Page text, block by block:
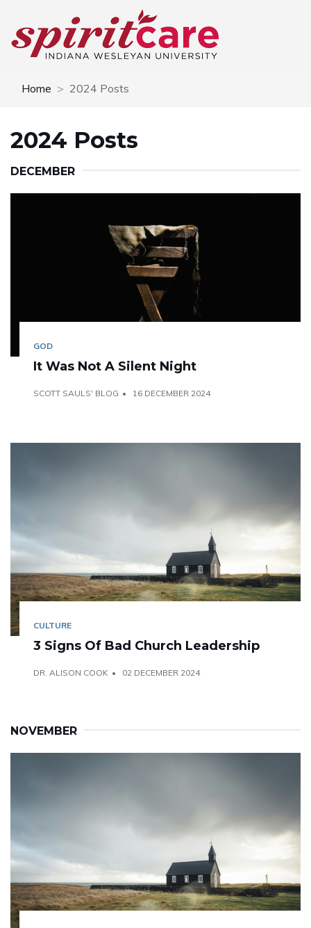
Home 2024 Posts
2024 Posts
DECEMBER
GOD
It Was Not A Silent Night
SCOTT SAULS' BLOG 16 DECEMBER 2024
CULTURE
3 Signs Of Bad Church Leadership
DR. ALISON COOK 02 DECEMBER 2024
NOVEMBER